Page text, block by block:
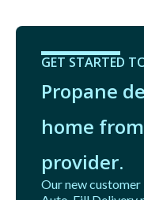
GET STARTED
Propane
home
provider.
Our new